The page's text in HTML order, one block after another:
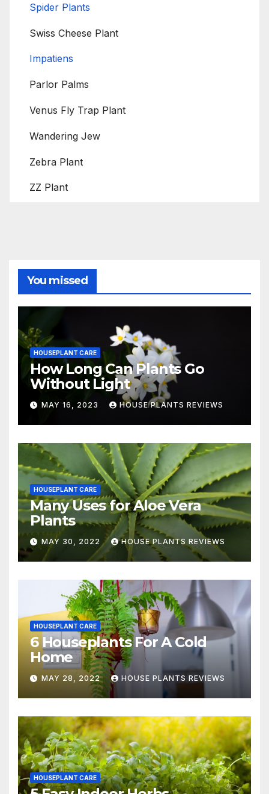
Spider Plants
Swiss Cheese Plant
Impatiens
Parlor Palms
Venus Fly Trap Plant
Wandering Jew
Zebra Plant
ZZ Plant
You missed
HOUSEPLANT CARE
How Long Can Plants Go
Without Light
MAY 16, 2023 HOUSE PLANTS REVIEWS
HOUSEPLANT CARE
Many Uses for Aloe Vera
Plants
MAY 30, 2022 HOUSE PLANTS REVIEWS
HOUSEPLANT CARE
6 Houseplants For A Cold
Home
MAY 28, 2022 HOUSE PLANTS REVIEWS
HOUSEPLANT CARE